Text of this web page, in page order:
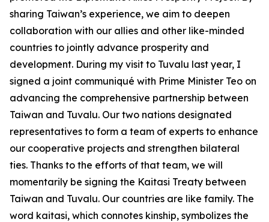
sharing Taiwan’s experience, we aim to deepen
collaboration with our allies and other like-minded
countries to jointly advance prosperity and
development. During my visit to Tuvalu last year, I
signed a joint communiqué with Prime Minister Teo on
advancing the comprehensive partnership between
Taiwan and Tuvalu. Our two nations designated
representatives to form a team of experts to enhance
our cooperative projects and strengthen bilateral
ties. Thanks to the efforts of that team, we will
momentarily be signing the Kaitasi Treaty between
Taiwan and Tuvalu. Our countries are like family. The
word kaitasi, which connotes kinship, symbolizes the